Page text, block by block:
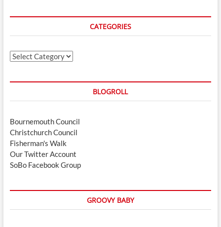
CATEGORIES
Categories
BLOGROLL
Bournemouth Council
Christchurch Council
Fisherman's Walk
Our Twitter Account
SoBo Facebook Group
GROOVY BABY